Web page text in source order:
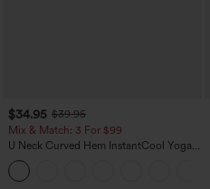
$34.95 $39.95
Mix & Match: 3 For $99
U Neck Curved Hem InstantCool Yoga
Tank Top-UPF50+